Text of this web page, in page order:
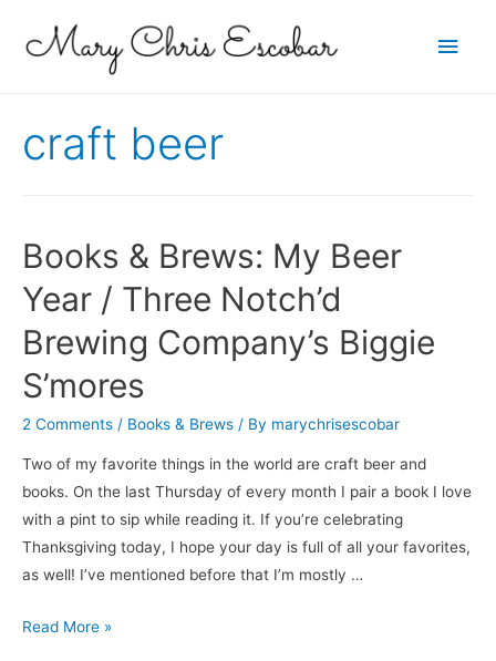
Main
craft beer
Books & Brews: My Beer
Year / Three Notch’d
Brewing Company’s Biggie
S’mores
2 Comments / Books & Brews / By marychrisescobar
Two of my favorite things in the world are craft beer and
books. On the last Thursday of every month I pair a book I love
with a pint to sip while reading it. If you’re celebrating
Thanksgiving today, I hope your day is full of all your favorites,
as well! I’ve mentioned before that I’m mostly …
Books
Read More »